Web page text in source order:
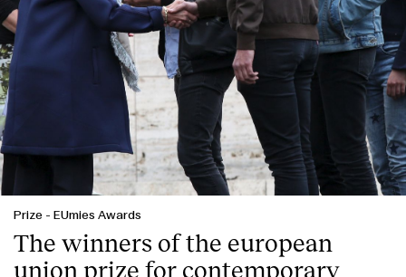
Prize - EUmies Awards
The winners of the european
union prize for contemporary